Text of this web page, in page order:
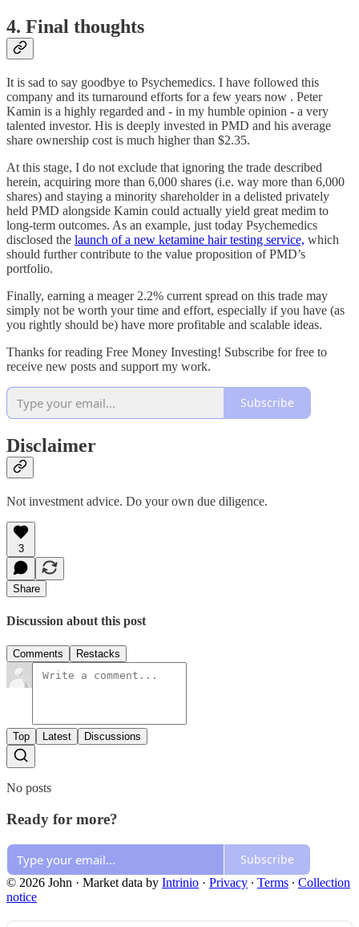
4. Final thoughts
It is sad to say goodbye to Psychemedics. I have followed this
company and its turnaround efforts for a few years now . Peter
Kamin is a highly regarded and - in my humble opinion - a very
talented investor. His is deeply invested in PMD and his average
share ownership cost is much higher than $2.35.
At this stage, I do not exclude that ignoring the trade described
herein, acquiring more than 6,000 shares (i.e. way more than 6,000
shares) and staying a minority shareholder in a delisted privately
held PMD alongside Kamin could actually yield great medim to
long-term outcomes. As an example, just today Psychemedics
disclosed the launch of a new ketamine hair testing service, which
should further contribute to the value proposition of PMD’s
portfolio.
Finally, earning a meager 2.2% current spread on this trade may
simply not be worth your time and effort, especially if you have (as
you rightly should be) have more profitable and scalable ideas.
Thanks for reading Free Money Investing! Subscribe for free to
receive new posts and support my work.
Subscribe
Disclaimer
Not investment advice. Do your own due diligence.
3
Share
Discussion about this post
Comments Restacks
Top Latest Discussions
No posts
Ready for more?
Subscribe
© 2026 John · Market data by Intrinio · Privacy ∙ Terms ∙ Collection
notice